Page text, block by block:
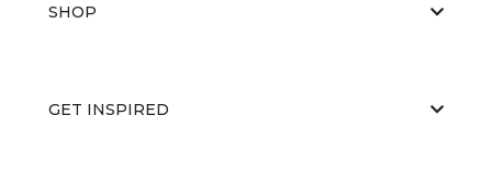
SHOP
GET INSPIRED